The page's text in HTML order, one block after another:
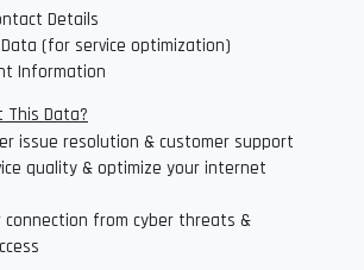
Details
(for service optimization)
Information
This Data?
issue resolution & customer support
quality & optimize your internet
from cyber threats &